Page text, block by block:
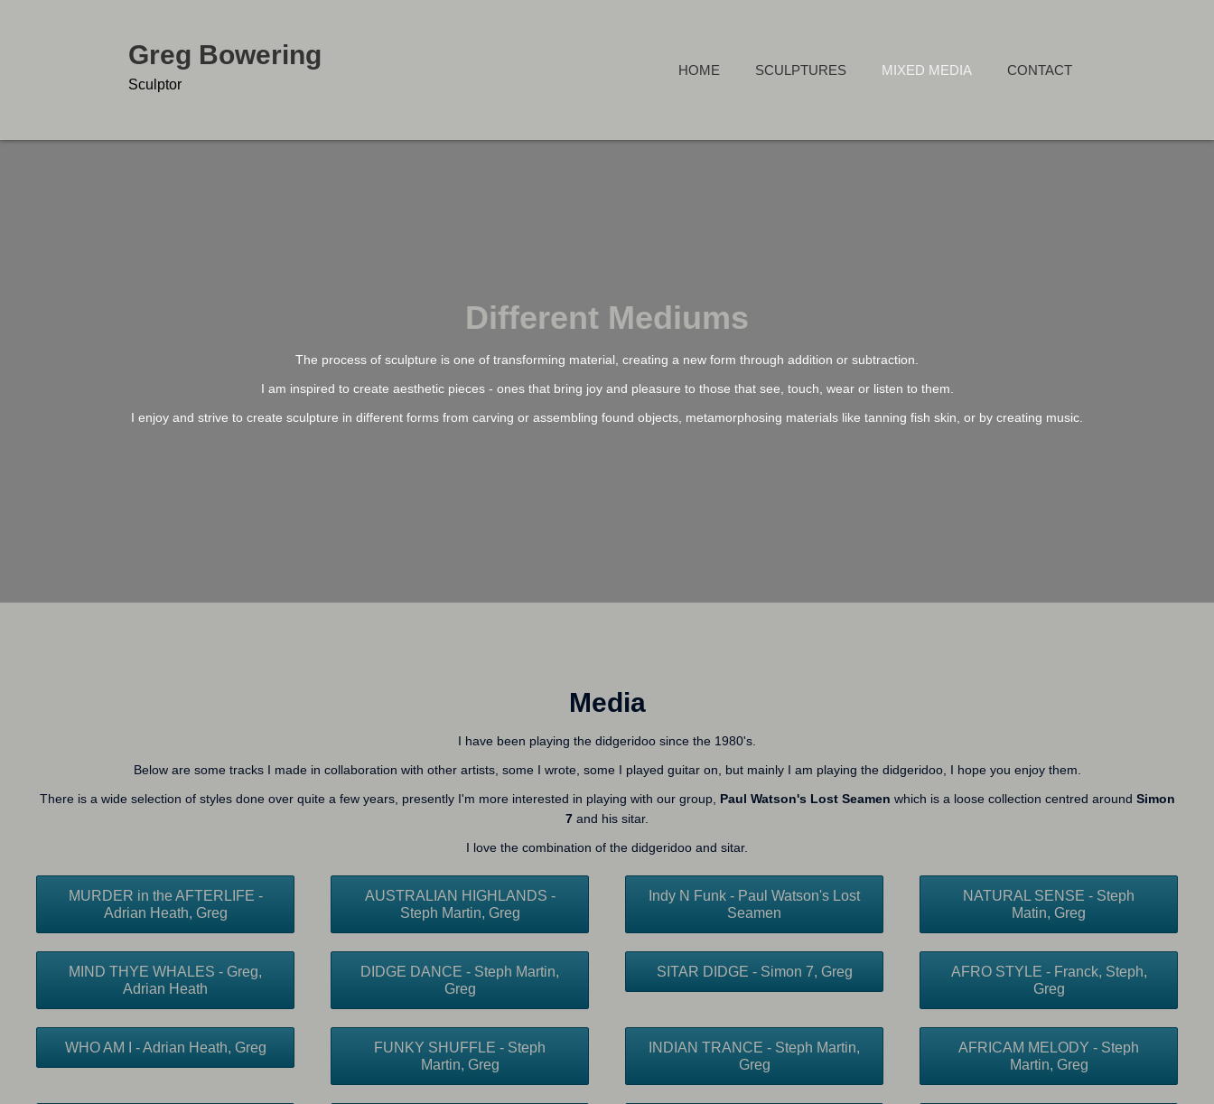
Greg Bowering
Sculptor
HOME SCULPTURES MIXED MEDIA CONTACT
Different Mediums
The process of sculpture is one of transforming material, creating a new form through addition or subtraction.
I am inspired to create aesthetic pieces - ones that bring joy and pleasure to those that see, touch, wear or listen to them.
I enjoy and strive to create sculpture in different forms from carving or assembling found objects, metamorphosing materials like tanning fish skin, or by creating music.
Media
I have been playing the didgeridoo since the 1980's.
Below are some tracks I made in collaboration with other artists, some I wrote, some I played guitar on, but mainly I am playing the didgeridoo, I hope you enjoy them.
There is a wide selection of styles done over quite a few years, presently I'm more interested in playing with our group, Paul Watson's Lost Seamen which is a loose collection centred around Simon
7 and his sitar.
I love the combination of the didgeridoo and sitar.
MURDER in the AFTERLIFE -
Adrian Heath, Greg
AUSTRALIAN HIGHLANDS -
Steph Martin, Greg
Indy N Funk - Paul Watson's Lost
Seamen
NATURAL SENSE - Steph
Matin, Greg
MIND THYE WHALES - Greg,
Adrian Heath
DIDGE DANCE - Steph Martin,
Greg
SITAR DIDGE - Simon 7, Greg
AFRO STYLE - Franck, Steph,
Greg
WHO AM I - Adrian Heath, Greg
FUNKY SHUFFLE - Steph
Martin, Greg
INDIAN TRANCE - Steph Martin,
Greg
AFRICAM MELODY - Steph
Martin, Greg